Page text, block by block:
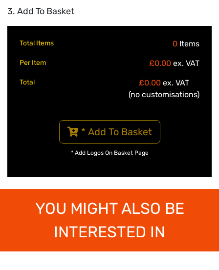
3. Add To Basket
Total Items 0 Items
Per Item £0.00 ex. VAT
Total £0.00 ex. VAT
(no customisations)
* Add To Basket
* Add Logos On Basket Page
YOU MIGHT ALSO BE
INTERESTED IN